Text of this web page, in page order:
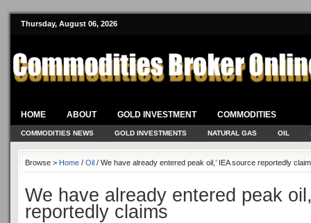
Thursday, August 06, 2026
HOME ABOUT GOLD INVESTMENT COMMODITIES
COMMODITIES NEWS GOLD INVESTMENTS NATURAL GAS OIL
Browse > Home / Oil / We have already entered peak oil,’ IEA source reportedly
We have already entered peak
reportedly claims